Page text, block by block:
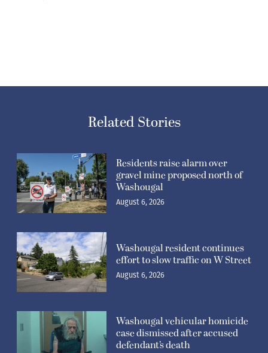
Related Stories
Residents raise alarm over
gravel mine proposed north of
Washougal
August 6, 2026
Washougal resident continues
effort to slow traffic on W Street
August 6, 2026
Washougal vehicular homicide
case dismissed after accused
defendant’s death